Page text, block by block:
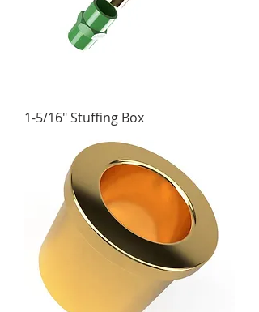
1-5/16" Stuffing Box